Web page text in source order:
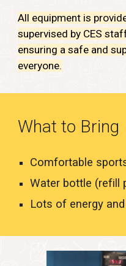
All equipment is
supervised by CES
ensuring a safe and
everyone.
What to Bring
Comfortable
Water bottle (refill
Lots of energy